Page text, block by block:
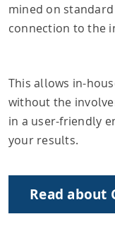
mined on
connection to the
This allows in-
without the
in a user-friendly
your results.
Read about